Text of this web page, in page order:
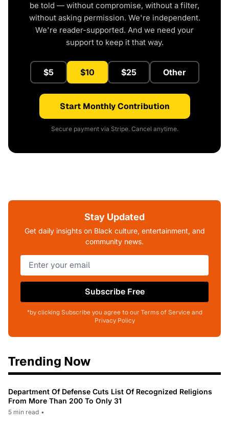
be told — without compromise, without a filter,
without asking permission. We're independent.
We're reader-supported. And we need your
support to keep it that way.
$5 $10 $25 Other
Start Monthly Contribution
Secure payment via Stripe. Cancel anytime.
Stay Updated
Get daily insights on Black culture, entertainment, and
community news.
Subscribe Free
*by clicking Subscribe you agree to our Terms of Service and
Privacy Policy
Trending Now
Department Of Defense Cuts List Of Recognized Religions
From More Than 200 To Only 31
5 min read •